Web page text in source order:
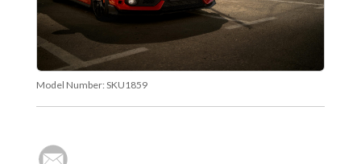
Model Number: SKU1859